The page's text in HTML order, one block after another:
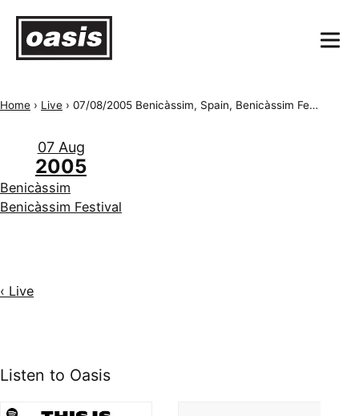
Home › Live › 07/08/2005 Benicàssim, Spain, Benicàssim Festival
07 Aug
2005
Benicàssim
Benicàssim Festival
‹ Live
Listen to Oasis